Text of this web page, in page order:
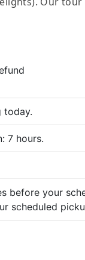
today.
7 hours.
before your
scheduled